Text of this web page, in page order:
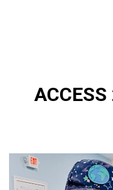
TRAININGS